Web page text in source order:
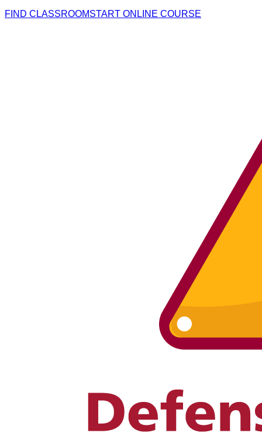
FIND CLASSROOMSTART ONLINE COURSE